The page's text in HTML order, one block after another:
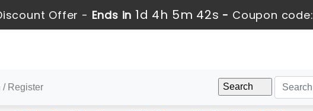
Offer - Ends in 1d 4h 5m 42s - Coupon code:
/ Register